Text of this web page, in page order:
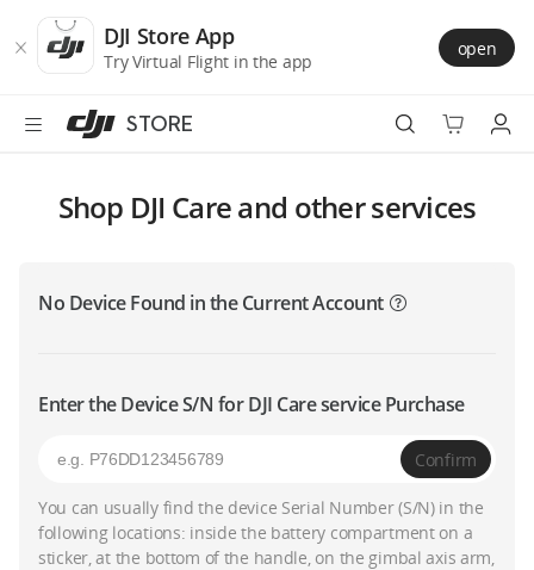
Store
Accessibility
main
DJI Store App
Try Virtual Flight in the app
open
STORE
Handheld
Education & Industry
Shop DJI Care and other services
No Device Found in the Current Account
Enter the Device S/N for DJI Care service Purchase
Confirm
You can usually find the device Serial Number (S/N) in the
following locations: inside the battery compartment on a
sticker, at the bottom of the handle, on the gimbal axis arm,